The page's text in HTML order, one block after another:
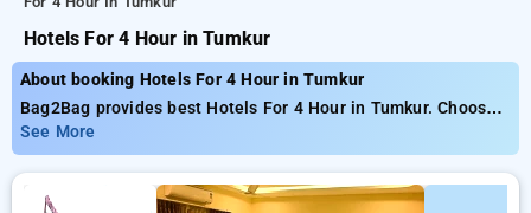
Hotels For 4 Hour in Tumkur
About booking Hotels For 4 Hour in Tumkur
Bag2Bag provides best Hotels For 4 Hour in Tumkur. Choose
from 1 carefully selected Hourly Hotels in tumkur. Book
Hourly Hotels with everyday low prices starts from INR 551.
Upto 51% discount on booking your preferred Hourly Hotels in
tumkur. INR 500 new user discount and 11th free stay
See More